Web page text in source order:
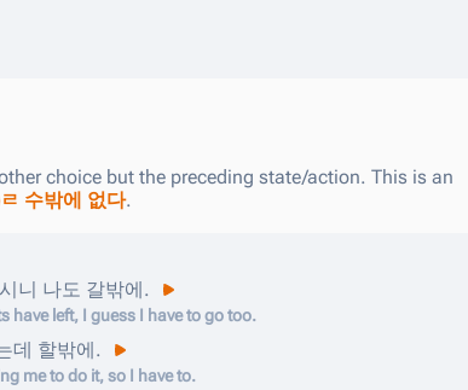
choice but the preceding state/action. This is an
수밖에 없다.
니 나도 갈밖에.
have left, I guess I have to go too.
데 할밖에.
me to do it, so I have to.